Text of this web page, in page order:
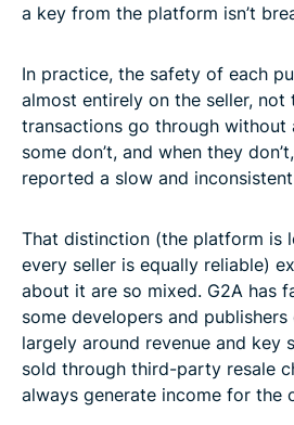
a key from the platform isn’t
In practice, the safety of each
almost entirely on the seller,
transactions go through without
some don’t, and when they
reported a slow and
That distinction (the platform is
every seller is equally reliable)
about it are so mixed. G2A has
some developers and
largely around revenue and key
sold through third-party resale
always generate income for the